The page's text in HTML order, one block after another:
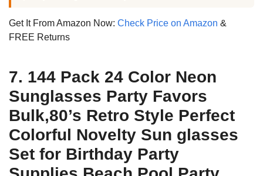
Get It From Amazon Now: Check Price on Amazon &
FREE Returns
7. 144 Pack 24 Color Neon
Sunglasses Party Favors
Bulk,80’s Retro Style Perfect
Colorful Novelty Sun glasses
Set for Birthday Party